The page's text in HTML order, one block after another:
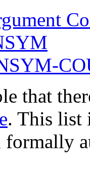
that
. This list
formally